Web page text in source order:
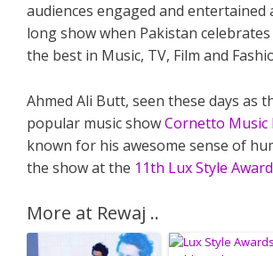
audiences engaged and entertained
long show when Pakistan
the best in Music, TV, Film and
Ahmed Ali Butt, seen these days as
popular music showCornetto Music
known for his awesome sense of
the show at the 11th Lux Style
More at Rewaj ..